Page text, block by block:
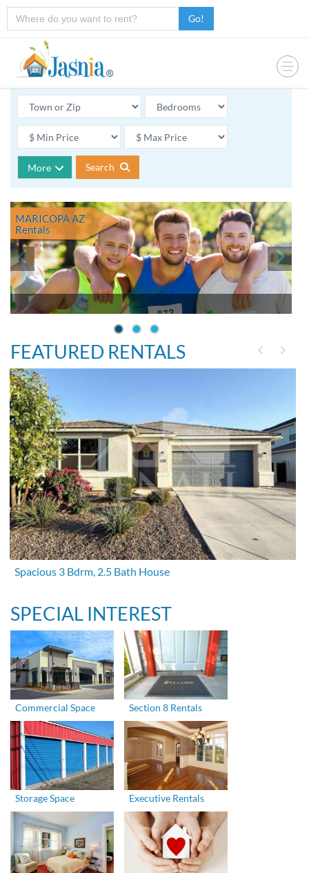
Go!
More Search
MARICOPA AZ
Rentals
FEATURED RENTALS
Spacious 3 Bdrm, 2.5 Bath House
SPECIAL INTEREST
Commercial Space Section 8 Rentals
Storage Space Executive Rentals